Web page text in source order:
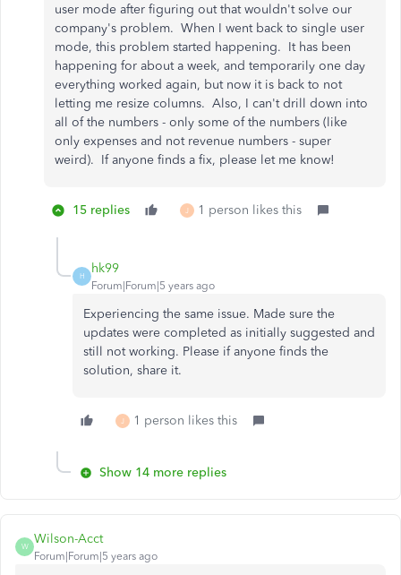
user mode after figuring out that wouldn't solve our
company's problem. When I went back to single user
mode, this problem started happening. It has been
happening for about a week, and temporarily one day
everything worked again, but now it is back to not
letting me resize columns. Also, I can't drill down into
all of the numbers - only some of the numbers (like
only expenses and not revenue numbers - super
weird). If anyone finds a fix, please let me know!
15 replies J 1 person likes this
H
hk99
Forum|Forum|5 years ago
Experiencing the same issue. Made sure the
updates were completed as initially suggested and
still not working. Please if anyone finds the
solution, share it.
J 1 person likes this
Show 14 more replies
W
Wilson-Acct
Forum|Forum|5 years ago